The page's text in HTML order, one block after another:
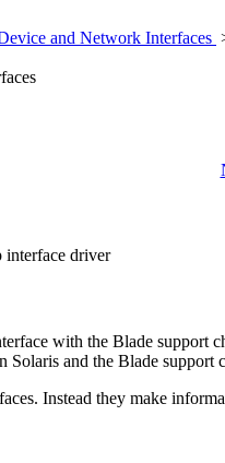
and Network Interfaces
interface driver
with the Blade support
Solaris and the Blade support
Instead they make